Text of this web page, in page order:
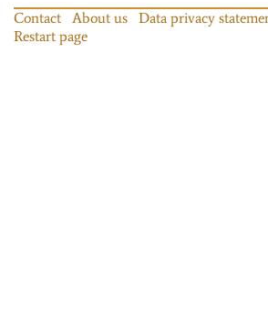
Contact About us Data privacy
Restart page